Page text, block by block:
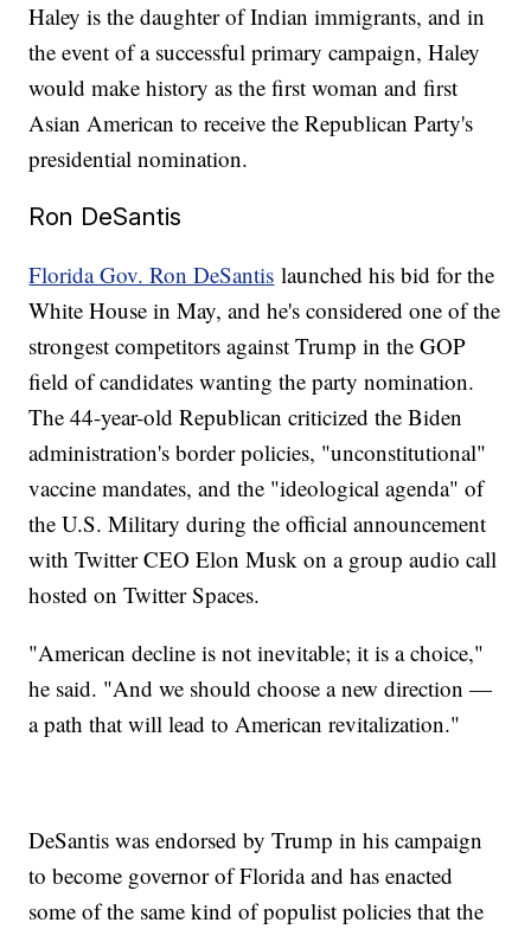
Haley is the daughter of Indian immigrants, and in
the event of a successful primary campaign, Haley
would make history as the first woman and first
Asian American to receive the Republican Party's
presidential nomination.
Ron DeSantis
Florida Gov. Ron DeSantis launched his bid for the
White House in May, and he's considered one of the
strongest competitors against Trump in the GOP
field of candidates wanting the party nomination.
The 44-year-old Republican criticized the Biden
administration's border policies, "unconstitutional"
vaccine mandates, and the "ideological agenda" of
the U.S. Military during the official announcement
with Twitter CEO Elon Musk on a group audio call
hosted on Twitter Spaces.
"American decline is not inevitable; it is a choice,"
he said. "And we should choose a new direction —
a path that will lead to American revitalization."
DeSantis was endorsed by Trump in his campaign
to become governor of Florida and has enacted
some of the same kind of populist policies that the